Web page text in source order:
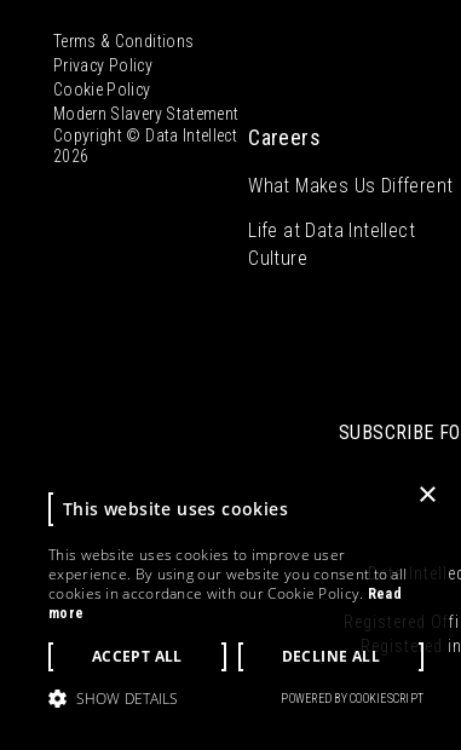
Terms & Conditions
Privacy Policy
Cookie Policy
Modern Slavery Statement
Copyright © Data Intellect
2026
Careers
What Makes Us Different
Life at Data Intellect
Culture
SUBSCRIBE
Data
Registered
Registered
×
This website uses cookies
This website uses cookies to improve user
experience. By using our website you consent to all
cookies in accordance with our Cookie Policy. Read
more
ACCEPT ALL DECLINE ALL
SHOW DETAILS POWERED BY COOKIESCRIPT